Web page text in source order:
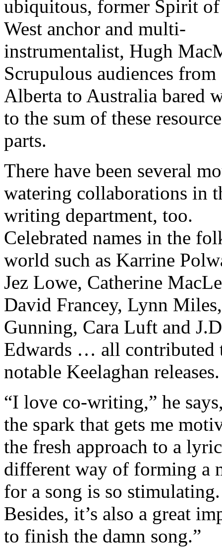
ubiquitous, former Spirit
West anchor and multi-
instrumentalist, Hugh
Scrupulous audiences from
Alberta to Australia bared
to the sum of these
parts.
There have been several
watering collaborations in
writing department, too.
Celebrated names in the
world such as Karrine
Jez Lowe, Catherine
David Francey, Lynn
Gunning, Cara Luft and
Edwards … all contributed
notable Keelaghan releases.
“I love co-writing,” he
the spark that gets me
the fresh approach to a
different way of forming a
for a song is so stimulating.
Besides, it’s also a great
to finish the damn song.”